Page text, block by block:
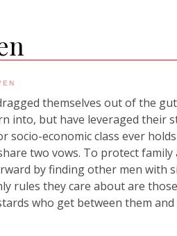
themselves out of the
into, but have leveraged their
socio-economic class ever
two vows. To protect
by finding other men with
rules they care about are
who get between them and